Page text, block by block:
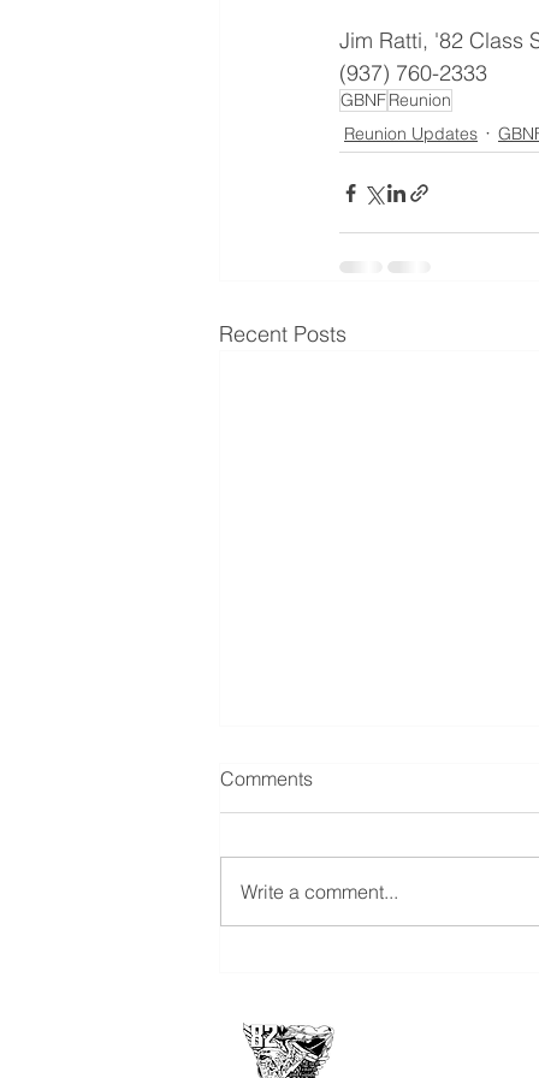
Jim Ratti, '82 Class
(937) 760-2333
GBNFReunion
Reunion Updates
Recent Posts
GBNF Announcement -
Richard Daryl Turner
classmate Rick "Bino" Turner, CS-
36, passed away on Sunday, 10
Comments
Write a comment...